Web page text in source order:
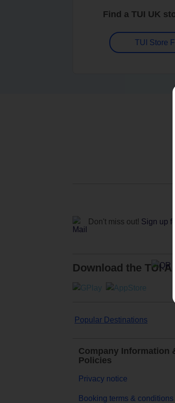
Find a TUI UK
TUI Store
Don't miss out! Sign up
Download the TUI
Popular Destinations
Company Information
Policies
Privacy notice
Booking terms & conditions